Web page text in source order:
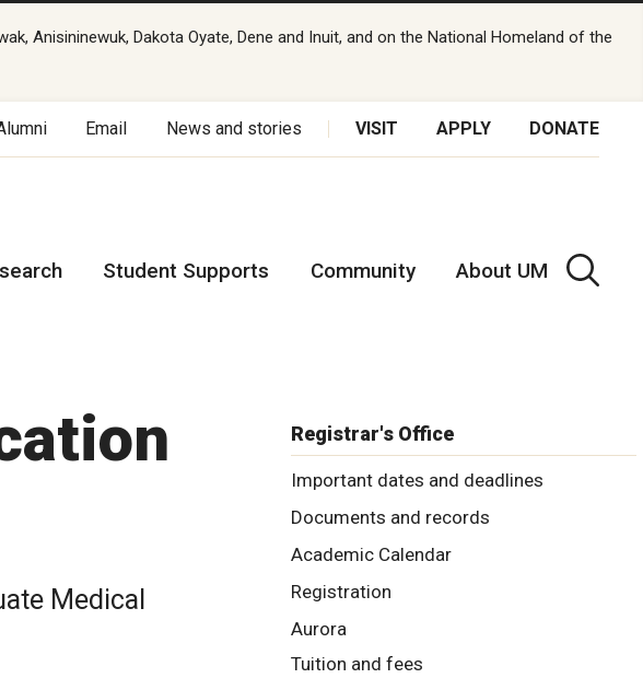
Anisininewuk, Dakota Oyate, Dene and Inuit, and on the National Homeland of the
Email News and stories VISIT APPLY DONATE
Student Supports Community About UM
Medical
Registrar's Office
Important dates and deadlines
Documents and records
Academic Calendar
Registration
Aurora
Tuition and fees